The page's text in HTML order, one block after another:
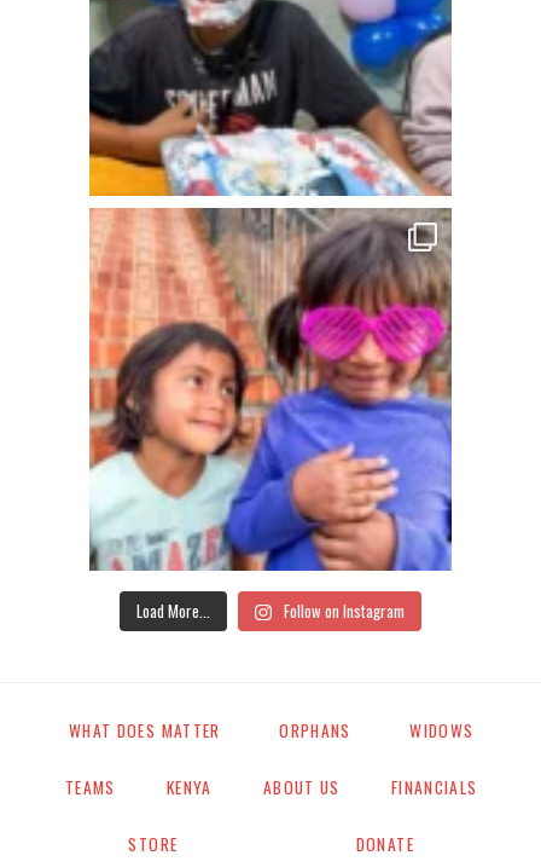
Load More... Follow on Instagram
WHAT DOES MATTER ORPHANS WIDOWS
TEAMS KENYA ABOUT US FINANCIALS
STORE DONATE